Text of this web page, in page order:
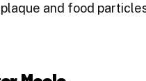
and food